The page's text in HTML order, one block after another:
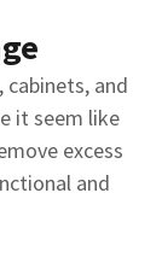
cabinets, and
it seem like
excess
and